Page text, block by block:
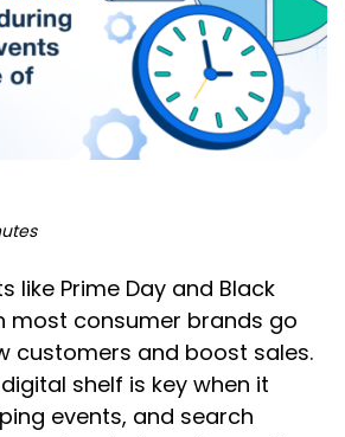
like Prime Day and Black
most consumer brands go
customers and boost sales.
shelf is key when it
events, and search